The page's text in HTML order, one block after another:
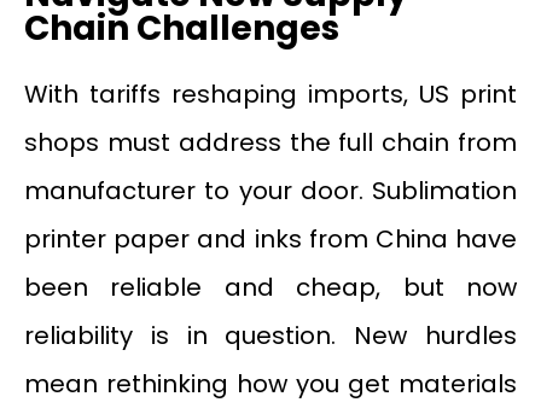
Chain Challenges
With tariffs reshaping imports, US print
shops must address the full chain from
manufacturer to your door. Sublimation
printer paper and inks from China have
been reliable and cheap, but now
reliability is in question. New hurdles
mean rethinking how you get materials